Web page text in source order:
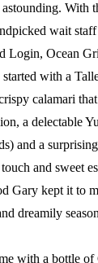
With
wait
Login, Ocean
with a
calamari
a delectable
and a
and sweet
Gary kept it to
dreamily
with a bottle